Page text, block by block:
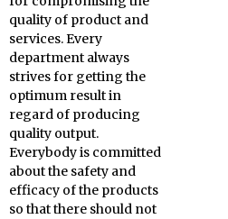
quality of product and
services. Every
department always
strives for getting the
optimum result in
regard of producing
quality output.
Everybody is committed
about the safety and
efficacy of the products
so that there should not